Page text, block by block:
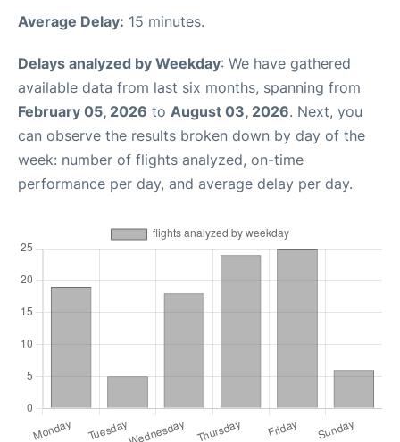
Average Delay: 15 minutes.
Delays analyzed by Weekday: We have gathered
available data from last six months, spanning from
February 05, 2026 to August 03, 2026. Next, you
can observe the results broken down by day of the
week: number of flights analyzed, on-time
performance per day, and average delay per day.